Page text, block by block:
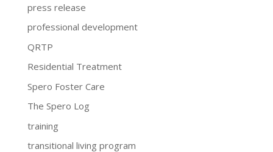
press release
professional development
QRTP
Residential Treatment
Spero Foster Care
The Spero Log
training
transitional living program